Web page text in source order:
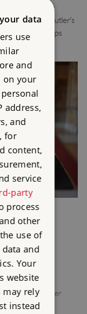
housekeeper
task of a butler’s
and all the lamps
IN
it is
A practical
by a member
data
use
and
on your
address,
and
for
content,
service
party
process
other
use of
and
Your
website
may rely
instead